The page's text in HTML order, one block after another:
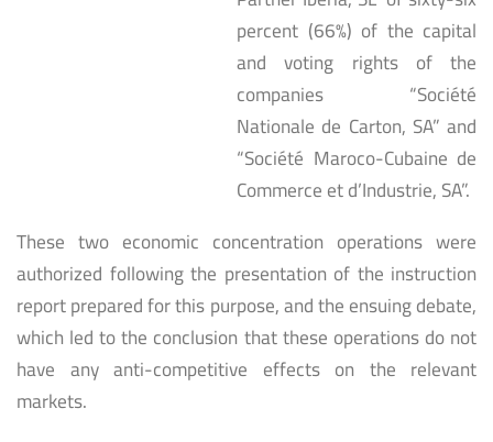
percent (66%) of the capital
and voting rights of the
companies “Société
Nationale de Carton, SA” and
“Société Maroco-Cubaine de
Commerce et d’Industrie, SA”.
These two economic concentration operations were
authorized following the presentation of the instruction
report prepared for this purpose, and the ensuing debate,
which led to the conclusion that these operations do not
have any anti-competitive effects on the relevant
markets.